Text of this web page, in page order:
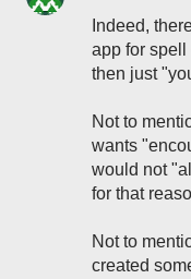
Indeed,
app for
then just
Not to
wants
would not
for that
Not to
created